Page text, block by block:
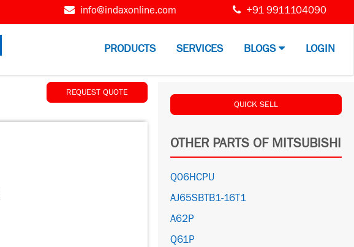
info@indaxonline.com +91 9911104090
PRODUCTS SERVICES BLOGS LOGIN
REQUEST QUOTE
QUICK SELL
OTHER PARTS OF MITSUBISHI
Q06HCPU
AJ65SBTB1-16T1
A62P
Q61P